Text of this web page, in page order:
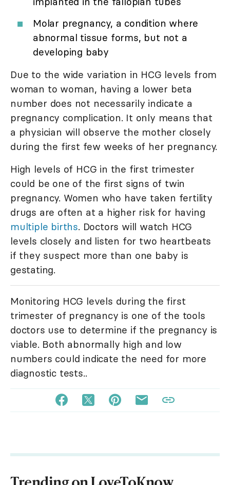
Molar pregnancy, a condition where
abnormal tissue forms, but not a
developing baby
Due to the wide variation in HCG levels from
woman to woman, having a lower beta
number does not necessarily indicate a
pregnancy complication. It only means that
a physician will observe the mother closely
during the first few weeks of her pregnancy.
High levels of HCG in the first trimester
could be one of the first signs of twin
pregnancy. Women who have taken fertility
drugs are often at a higher risk for having
multiple births. Doctors will watch HCG
levels closely and listen for two heartbeats
if they suspect more than one baby is
gestating.
Monitoring HCG levels during the first
trimester of pregnancy is one of the tools
doctors use to determine if the pregnancy is
viable. Both abnormally high and low
numbers could indicate the need for more
diagnostic tests..